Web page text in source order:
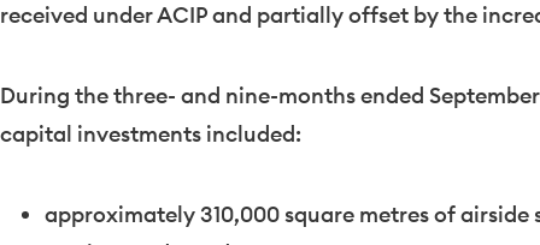
received under ACIP and partially offset by the
During the three- and nine-months ended
capital investments included:
approximately 310,000 square metres of